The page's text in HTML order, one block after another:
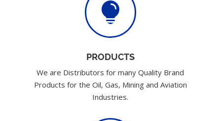

PRODUCTS
We are Distributors for many Quality Brand
Products for the Oil, Gas, Mining and Aviation
Industries.